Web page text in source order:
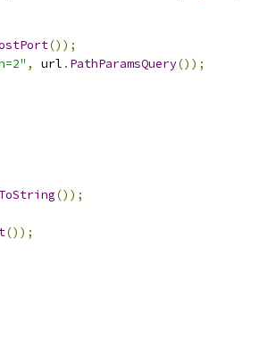
());
, url . PathParamsQuery());
ToString());
());